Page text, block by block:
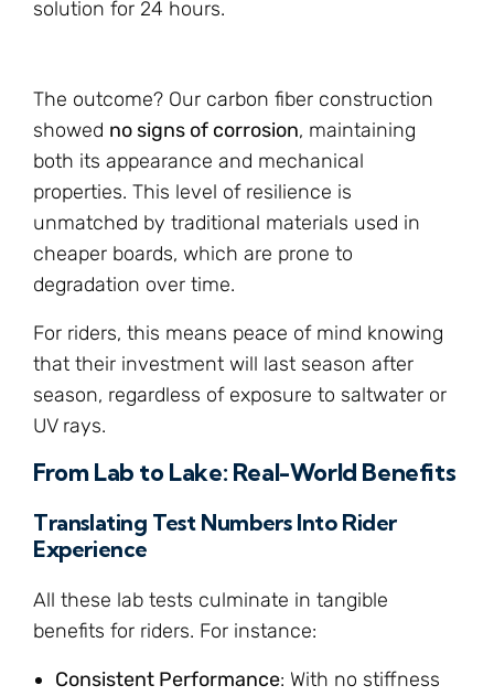
solution for 24 hours.
The outcome? Our carbon fiber construction
showed no signs of corrosion, maintaining
both its appearance and mechanical
properties. This level of resilience is
unmatched by traditional materials used in
cheaper boards, which are prone to
degradation over time.
For riders, this means peace of mind knowing
that their investment will last season after
season, regardless of exposure to saltwater or
UV rays.
From Lab to Lake: Real-World Benefits
Translating Test Numbers Into Rider
Experience
All these lab tests culminate in tangible
benefits for riders. For instance:
Consistent Performance: With no stiffness